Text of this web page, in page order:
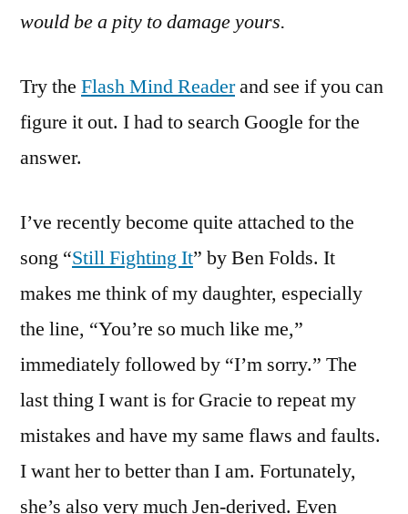
would be a pity to damage yours.
Try the Flash Mind Readerand see if you can
figure it out. I had to search Google for the
answer.
I’ve recently become quite attached to the
song “Still Fighting It” by Ben Folds. It
makes me think of my daughter, especially
the line, “You’re so much like me,”
immediately followed by “I’m sorry.” The
last thing I want is for Gracie to repeat my
mistakes and have my same flaws and faults.
I want her to better than I am. Fortunately,
she’s also very much Jen-derived. Even